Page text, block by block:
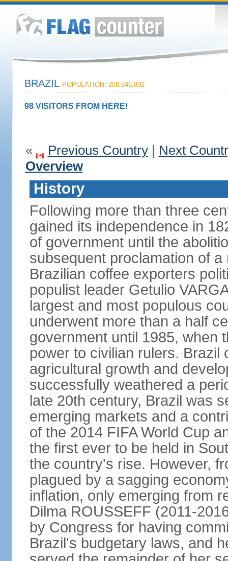
BRAZIL POPULATION: 208,846,892
98 VISITORS FROM HERE!
« Previous Country| Next
Overview
History
Following more than three
gained its independence in
of government until the
subsequent proclamation of
Brazilian coffee exporters
populist leader Getulio
largest and most populous
underwent more than a half
government until 1985, when
power to civilian rulers. Brazil
agricultural growth and
successfully weathered a
late 20th century, Brazil was
emerging markets and a
of the 2014 FIFA World Cup
the first ever to be held in
the country's rise. However,
plagued by a sagging
inflation, only emerging from
Dilma ROUSSEFF (2011-
by Congress for having
Brazil's budgetary laws, and